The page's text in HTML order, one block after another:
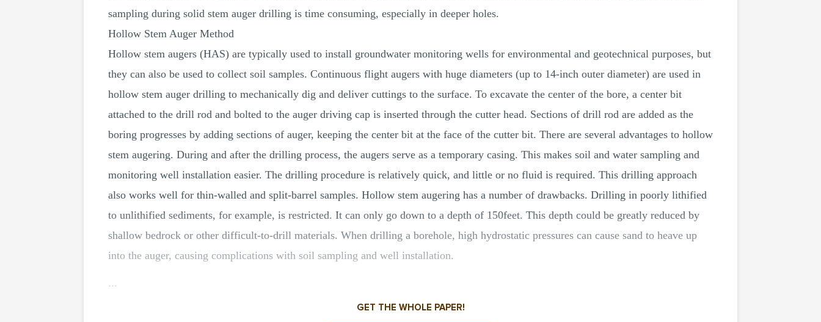
sampling during solid stem auger drilling is time consuming, especially in deeper holes.
Hollow Stem Auger Method
Hollow stem augers (HAS) are typically used to install groundwater monitoring wells for environmental and geotechnical purposes, but
they can also be used to collect soil samples. Continuous flight augers with huge diameters (up to 14-inch outer diameter) are used in
hollow stem auger drilling to mechanically dig and deliver cuttings to the surface. To excavate the center of the bore, a center bit
attached to the drill rod and bolted to the auger driving cap is inserted through the cutter head. Sections of drill rod are added as the
boring progresses by adding sections of auger, keeping the center bit at the face of the cutter bit. There are several advantages to hollow
stem augering. During and after the drilling process, the augers serve as a temporary casing. This makes soil and water sampling and
monitoring well installation easier. The drilling procedure is relatively quick, and little or no fluid is required. This drilling approach
also works well for thin-walled and split-barrel samples. Hollow stem augering has a number of drawbacks. Drilling in poorly lithified
to unlithified sediments, for example, is restricted. It can only go down to a depth of 150feet. This depth could be greatly reduced by
shallow bedrock or other difficult-to-drill materials. When drilling a borehole, high hydrostatic pressures can cause sand to heave up
into the auger, causing complications with soil sampling and well installation.
...
GET THE WHOLE PAPER!